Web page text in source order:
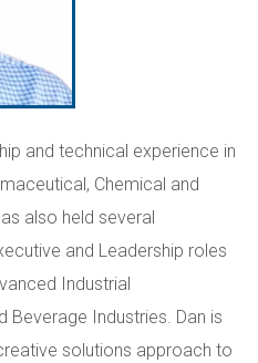
and technical experience in
Chemical and
also held several
and Leadership roles
Industrial
Beverage Industries. Dan is
solutions approach to